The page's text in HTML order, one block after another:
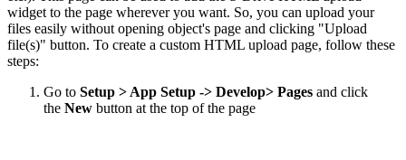
widget to the page wherever you want. So, you can upload your
files easily without opening object's page and clicking "Upload
file(s)" button. To create a custom HTML upload page, follow these
steps:
Go to Setup > App Setup -> Develop> Pages and click
the New button at the top of the page